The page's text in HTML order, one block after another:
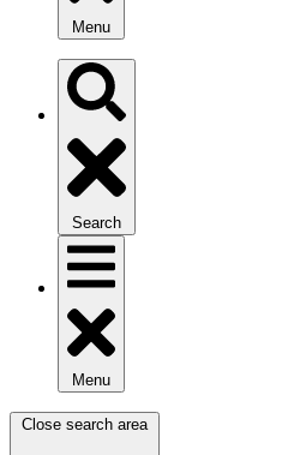
Menu
Search
Menu
Close search area